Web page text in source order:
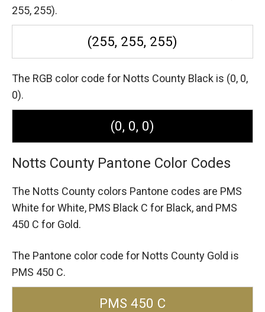
255, 255).
(255, 255, 255)
The RGB color code for Notts County Black is (0, 0,
0).
(0, 0, 0)
Notts County Pantone Color Codes
The Notts County colors Pantone codes are PMS
White for White, PMS Black C for Black, and PMS
450 C for Gold.
The Pantone color code for Notts County Gold is
PMS 450 C.
PMS 450 C